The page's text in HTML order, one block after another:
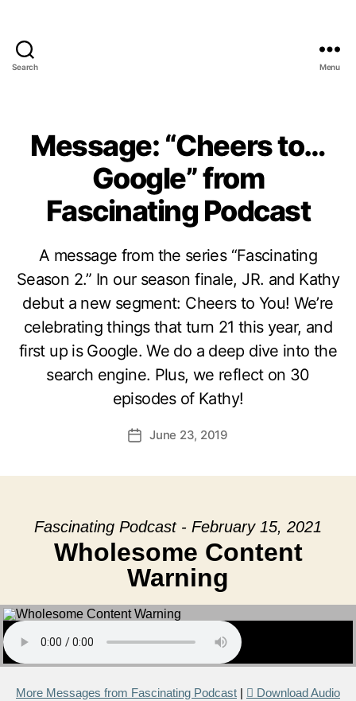
Search Menu
Message: “Cheers to…
Google” from
Fascinating Podcast
A message from the series “Fascinating
Season 2.” In our season finale, JR. and Kathy
debut a new segment: Cheers to You! We’re
celebrating things that turn 21 this year, and
first up is Google. We do a deep dive into the
search engine. Plus, we reflect on 30
episodes of Kathy!
PostJune 23, 2019
Fascinating Podcast - February 15, 2021
Wholesome Content
Warning
More Messages from Fascinating Podcast | Download Audio